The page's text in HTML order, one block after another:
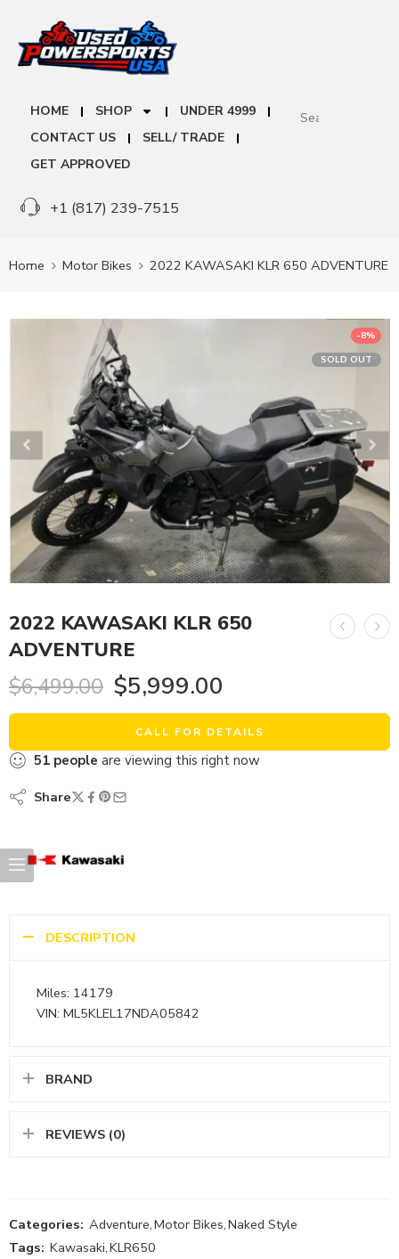
HOME SHOP
UNDER 4999
CONTACT US
SELL/ TRADE
GET APPROVED
+1 (817) 239-7515
Home Motor Bikes 2022 KAWASAKI KLR 650 ADVENTURE
-8%
SOLD OUT
2022 KAWASAKI KLR 650
ADVENTURE
$6,499.00 $5,999.00
CALL FOR DETAILS
51 people are viewing this right now
Share
DESCRIPTION
Miles: 14179
VIN: ML5KLEL17NDA05842
BRAND
REVIEWS (0)
Categories: Adventure,Motor Bikes,Naked Style
Tags: Kawasaki,KLR650